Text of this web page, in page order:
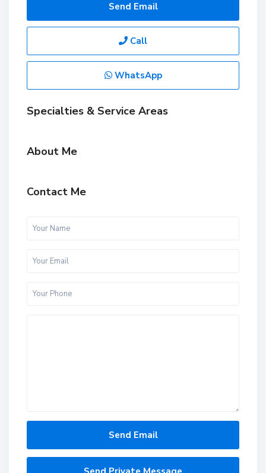
Send Email
Call
WhatsApp
Specialties & Service Areas
About Me
Contact Me